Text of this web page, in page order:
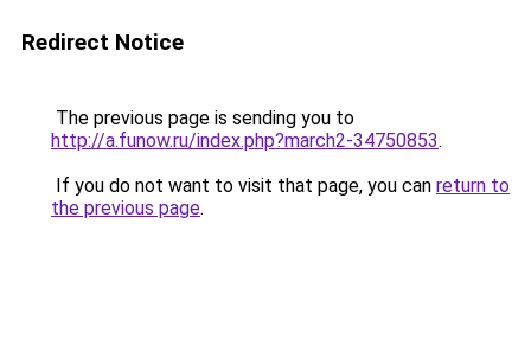
Redirect Notice
The previous page is sending you to
http://a.funow.ru/index.php?march2-34750853.
If you do not want to visit that page, you can return to
the previous page.